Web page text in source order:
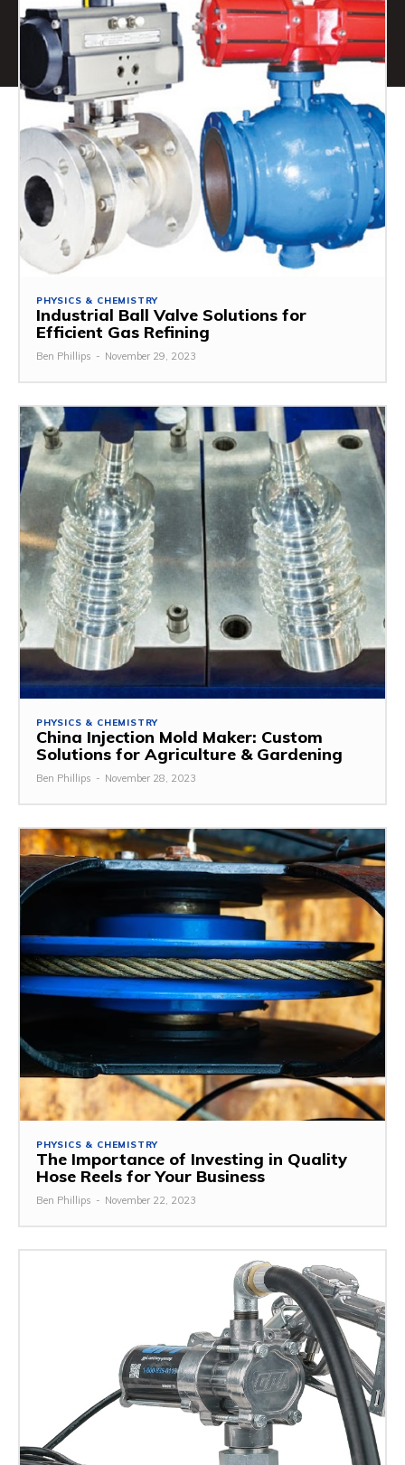
PHYSICS & CHEMISTRY
Industrial Ball Valve Solutions for
Efficient Gas Refining
Ben Phillips - November 29, 2023
PHYSICS & CHEMISTRY
China Injection Mold Maker: Custom
Solutions for Agriculture & Gardening
Ben Phillips - November 28, 2023
PHYSICS & CHEMISTRY
The Importance of Investing in Quality
Hose Reels for Your Business
Ben Phillips - November 22, 2023